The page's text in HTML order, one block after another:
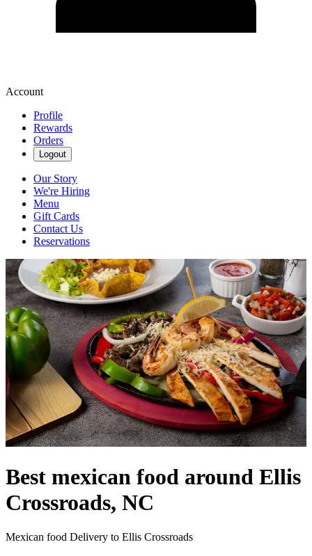
Account
Profile
Rewards
Orders
Logout
Our Story
We're Hiring
Menu
Gift Cards
Contact Us
Reservations
Best mexican food around Ellis
Crossroads, NC
Mexican food Delivery to Ellis Crossroads